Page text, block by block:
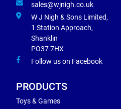
sales@wjnigh.co.uk
W J Nigh & Sons Limited,
1 Station Approach,
Shanklin
PO37 7HX
Follow us on Facebook
PRODUCTS
Toys & Games